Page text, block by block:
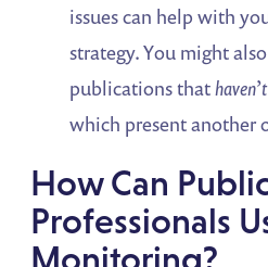
issues can help with
strategy. You might
publications thathaven’t
which present another
How Can
Professionals
Monitoring?